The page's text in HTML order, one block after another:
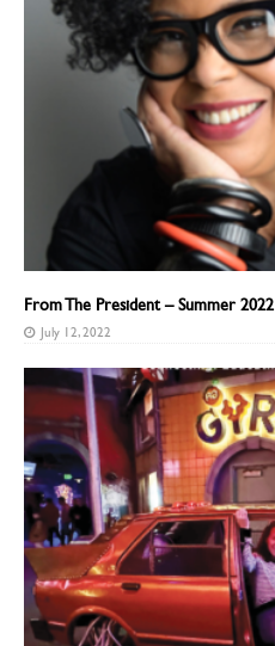
From The President – Summer 2022
July 12, 2022